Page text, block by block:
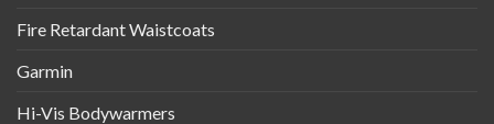
Fire Retardant Waistcoats
Garmin
Hi-Vis Bodywarmers